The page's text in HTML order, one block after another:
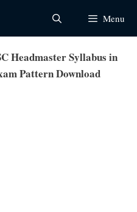
Menu
Headmaster Syllabus in
Pattern Download